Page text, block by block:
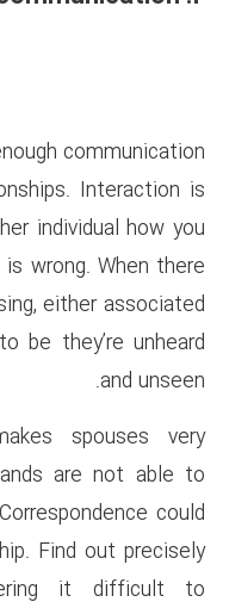
Not
issue in lot of
to spell out to
you need, and
method of
partners can seem
states, “What
Because their
with all of them.
for the
lover is